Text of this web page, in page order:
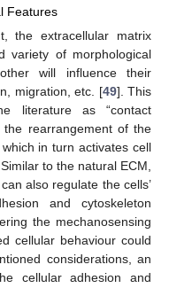
Features
the extracellular matrix
variety of morphological
will influence their
migration, etc. [49]. This
literature as “contact
rearrangement of the
in turn activates cell
to the natural ECM,
also regulate the cells’
and cytoskeleton
the mechanosensing
cellular behaviour could
considerations, an
cellular adhesion and